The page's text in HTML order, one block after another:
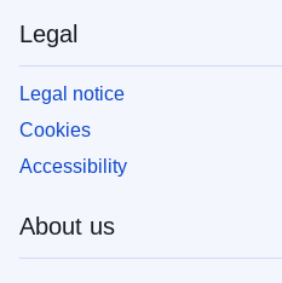
Legal
Legal notice
Cookies
Accessibility
About us